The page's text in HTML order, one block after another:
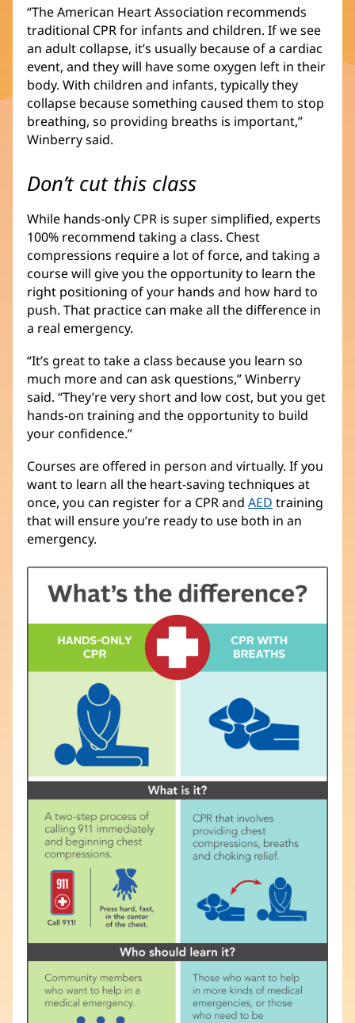
“The American Heart Association recommends
traditional CPR for infants and children. If we see
an adult collapse, it’s usually because of a cardiac
event, and they will have some oxygen left in their
body. With children and infants, typically they
collapse because something caused them to stop
breathing, so providing breaths is important,”
Winberry said.
Don’t cut this class
While hands-only CPR is super simplified, experts
100% recommend taking a class. Chest
compressions require a lot of force, and taking a
course will give you the opportunity to learn the
right positioning of your hands and how hard to
push. That practice can make all the difference in
a real emergency.
“It’s great to take a class because you learn so
much more and can ask questions,” Winberry
said. “They’re very short and low cost, but you get
hands-on training and the opportunity to build
your confidence.”
Courses are offered in person and virtually. If you
want to learn all the heart-saving techniques at
once, you can register for a CPR and AED training
that will ensure you’re ready to use both in an
emergency.